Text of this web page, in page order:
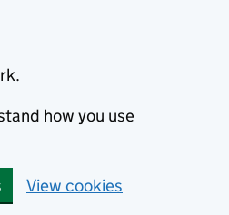
how you use
View cookies